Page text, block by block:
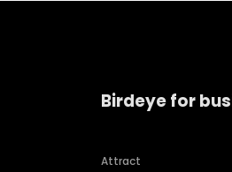
Birdeye for
Attract